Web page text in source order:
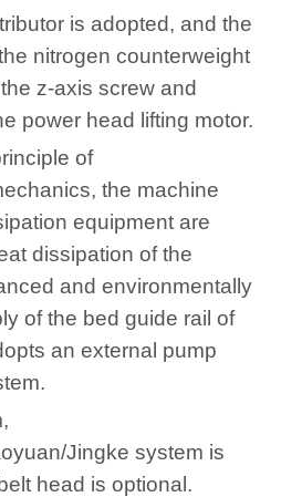
is adopted, and the
nitrogen counterweight
z-axis screw and
power head lifting motor.
of
the machine
equipment are
dissipation of the
and environmentally
of the bed guide rail of
an external pump
Jingke system is
head is optional.